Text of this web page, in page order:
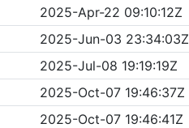
2025-Apr-22 09:10:12Z
2025-Jun-03 23:34:03Z
2025-Jul-08 19:19:19Z
2025-Oct-07 19:46:37Z
2025-Oct-07 19:46:41Z